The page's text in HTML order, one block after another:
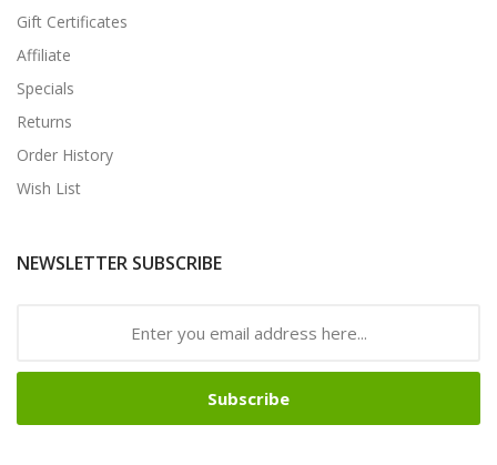
Gift Certificates
Affiliate
Specials
Returns
Order History
Wish List
NEWSLETTER SUBSCRIBE
Subscribe